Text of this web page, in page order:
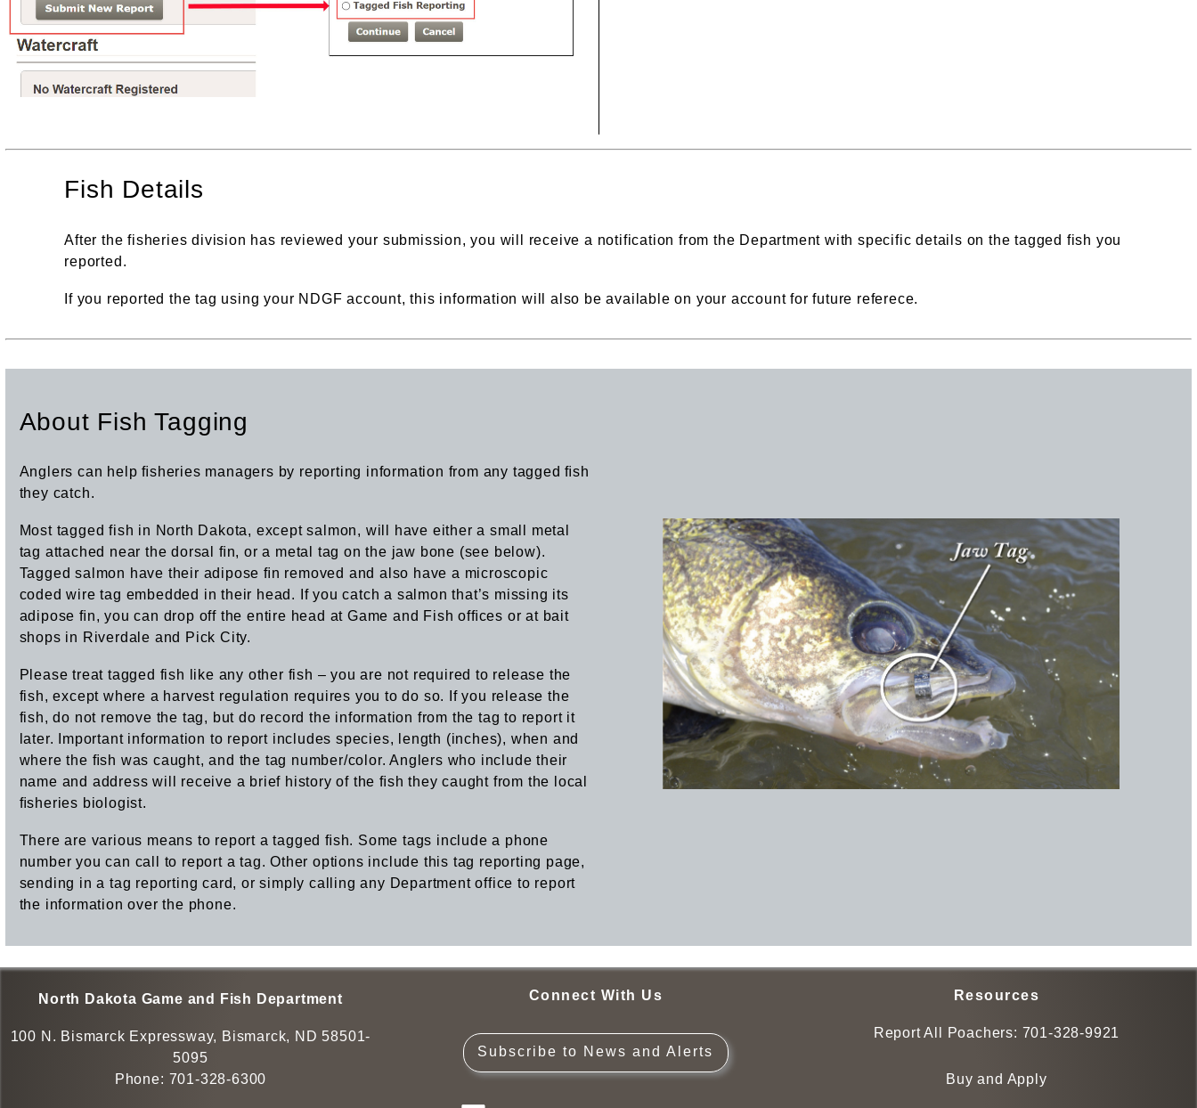
Fish Details
After the fisheries division has reviewed your submission, you will receive a notification from the Department with specific details on the tagged fish you
reported.
If you reported the tag using your NDGF account, this information will also be available on your account for future referece.
About Fish Tagging
Anglers can help ﬁsheries managers by reporting information from any tagged ﬁsh
they catch.
Most tagged fish in North Dakota, except salmon, will have either a small metal
tag attached near the dorsal ﬁn, or a metal tag on the jaw bone (see below).
Tagged salmon have their adipose ﬁn removed and also have a microscopic
coded wire tag embedded in their head. If you catch a salmon that’s missing its
adipose ﬁn, you can drop off the entire head at Game and Fish ofﬁces or at bait
shops in Riverdale and Pick City.
Please treat tagged fish like any other fish – you are not required to release the
fish, except where a harvest regulation requires you to do so. If you release the
fish, do not remove the tag, but do record the information from the tag to report it
later. Important information to report includes species, length (inches), when and
where the ﬁsh was caught, and the tag number/color. Anglers who include their
name and address will receive a brief history of the ﬁsh they caught from the local
ﬁsheries biologist.
There are various means to report a tagged ﬁsh. Some tags include a phone
number you can call to report a tag. Other options include this tag reporting page,
sending in a tag reporting card, or simply calling any Department office to report
the information over the phone.
North Dakota Game and Fish Department
100 N. Bismarck Expressway, Bismarck, ND 58501-
5095
Phone: 701-328-6300
Connect With Us
Subscribe to News and Alerts
Resources
Report All Poachers: 701-328-9921
Buy and Apply